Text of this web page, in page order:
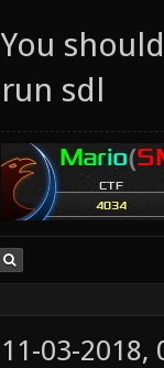
You
run sdl
11-03-2018,